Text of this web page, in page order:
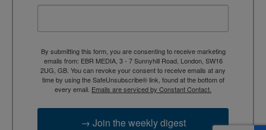
By submitting this form, you are consenting to receive marketing
emails from: EBR MEDIA, 3 - 7 Sunnyhill Road, London, SW16
2UG, GB. You can revoke your consent to receive emails at any
time by using the SafeUnsubscribe® link, found at the bottom of
every email. Emails are serviced by Constant Contact.
→ Join the weekly digest